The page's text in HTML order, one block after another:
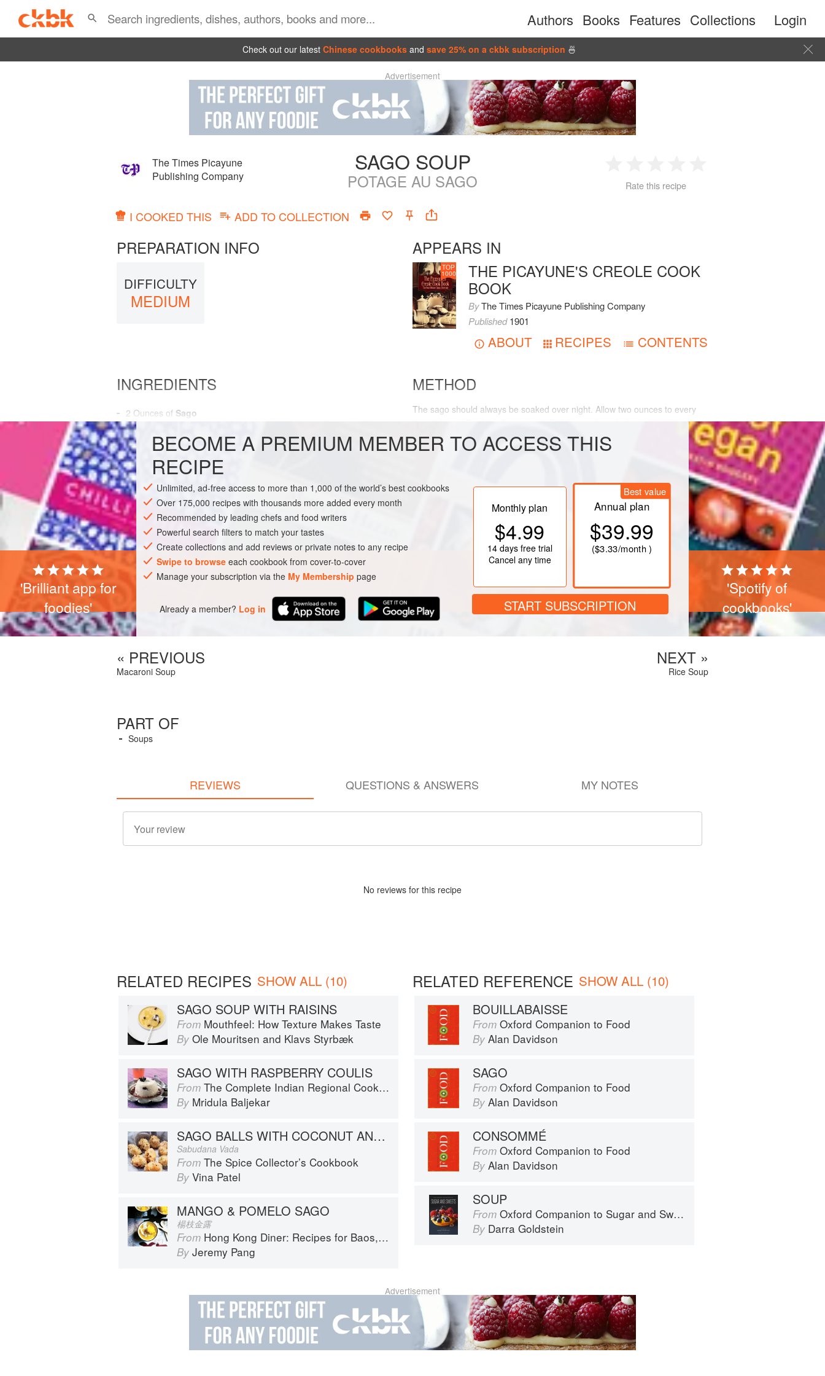
Authors Books Features Collections Login
Check out our latest Chinese cookbooks and save 25% on a ckbk subscription 🍜
Advertisement
The Times Picayune
Publishing Company
SAGO SOUP
POTAGE AU SAGO
2 3 4
Rate this recipe
I COOKED THIS ADD TO COLLECTION
PREPARATION INFO
DIFFICULTY
MEDIUM
APPEARS IN
TOP
1000
THE PICAYUNE'S CREOLE COOK
BOOK
ByThe Times Picayune Publishing Company
Published1901
ABOUT RECIPES CONTENTS
INGREDIENTS
2 Ounces of Sago
3 Pints
AMERICAS UNITED STATES
SOUP
GLUTEN-FREE
METHOD
The sago should always be soaked over night. Allow two ounces to every
stirring occasionally.
BECOME A PREMIUM MEMBER TO ACCESS THIS
RECIPE
Unlimited, ad-free access to more than 1,000 of the world’s best cookbooks
Over 175,000 recipes with thousands more added every month
Recommended by leading chefs and food writers
Powerful search filters to match your tastes
Create collections and add reviews or private notes to any recipe
Swipe to browse each cookbook from cover-to-cover
Manage your subscription via the My Membership page
Already a member? Log in
Monthly plan
$4.99
14 daysfree trial
Cancel any time
Best value
Annual plan
$39.99
($3.33/month )
START SUBSCRIPTION
'Brilliant app for
foodies'
'Spotify of
cookbooks'
« PREVIOUS
Macaroni Soup
NEXT »
Rice Soup
PART OF
Soups
REVIEWS QUESTIONS & ANSWERS MY NOTES
No reviews for this recipe
RELATED RECIPES SHOW ALL (10)
SAGO SOUP WITH RAISINS
From Mouthfeel: How Texture Makes Taste
By Ole Mouritsen and Klavs Styrbæk
SAGO WITH RASPBERRY COULIS
From The Complete Indian Regional Cookbook: 300 Classic Recipes from the Great Regions of India
By Mridula Baljekar
SAGO BALLS WITH COCONUT AND CURRY LEAVES
Sabudana Vada
From The Spice Collector’s Cookbook
By Vina Patel
MANGO & POMELO SAGO
楊枝金露
From Hong Kong Diner: Recipes for Baos, Hotpots, Street Snacks and more
By Jeremy Pang
RELATED REFERENCE SHOW ALL (10)
BOUILLABAISSE
From Oxford Companion to Food
By Alan Davidson
SAGO
From Oxford Companion to Food
By Alan Davidson
CONSOMMÉ
From Oxford Companion to Food
By Alan Davidson
SOUP
From Oxford Companion to Sugar and Sweets
By Darra Goldstein
Advertisement